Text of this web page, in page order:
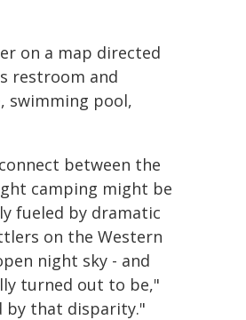
on a map directed
restroom and
swimming pool,
between the
camping might be
fueled by dramatic
on the Western
night sky - and
turned out to be,"
by that disparity."